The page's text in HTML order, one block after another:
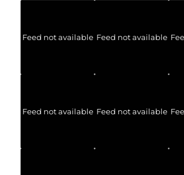
Feed not available Feed not available
Feed not available Feed not available